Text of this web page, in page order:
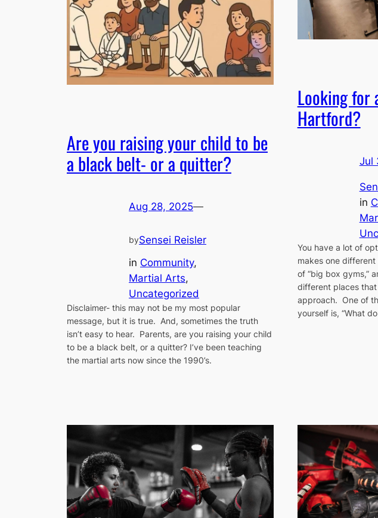
Are you raising your child to be
a black belt- or a quitter?
Aug 28, 2025—
bySensei Reisler
in Community
Martial Arts
Uncategorized
Disclaimer- this may not be my most popular
message, but it is true. And, sometimes the truth
isn’t easy to hear. Parents, are you raising your child
to be a black belt, or a quitter? I’ve been teaching
the martial arts now since the 1990’s.
Looking for
Hartford?
Jul
in
You have a lot of
makes one
of “big box gyms,”
different places
approach. One of
yourself is, “What